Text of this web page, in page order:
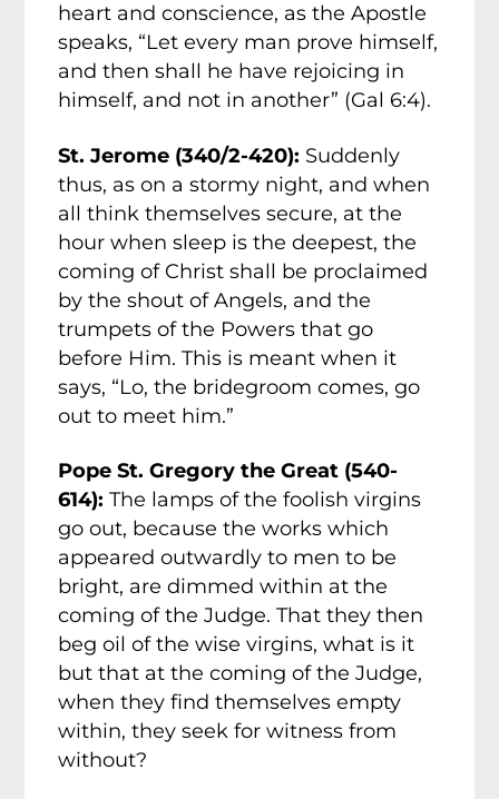
heart and conscience, as the Apostle
speaks, “Let every man prove himself,
and then shall he have rejoicing in
himself, and not in another” (Gal 6:4).
St. Jerome (340/2-420): Suddenly
thus, as on a stormy night, and when
all think themselves secure, at the
hour when sleep is the deepest, the
coming of Christ shall be proclaimed
by the shout of Angels, and the
trumpets of the Powers that go
before Him. This is meant when it
says, “Lo, the bridegroom comes, go
out to meet him.”
Pope St. Gregory the Great (540-
614): The lamps of the foolish virgins
go out, because the works which
appeared outwardly to men to be
bright, are dimmed within at the
coming of the Judge. That they then
beg oil of the wise virgins, what is it
but that at the coming of the Judge,
when they find themselves empty
within, they seek for witness from
without?